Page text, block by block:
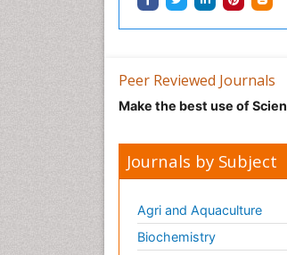
Peer Reviewed Journals
Make the best use of
Journals by Subject
Agri and Aquaculture
Biochemistry